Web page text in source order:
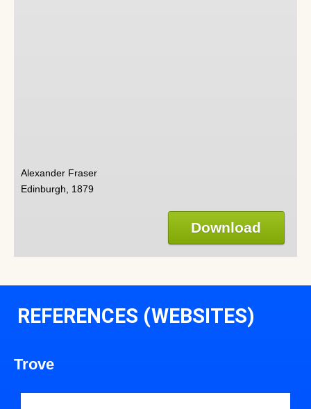
Alexander Fraser
Edinburgh, 1879
Download
REFERENCES (WEBSITES)
Trove